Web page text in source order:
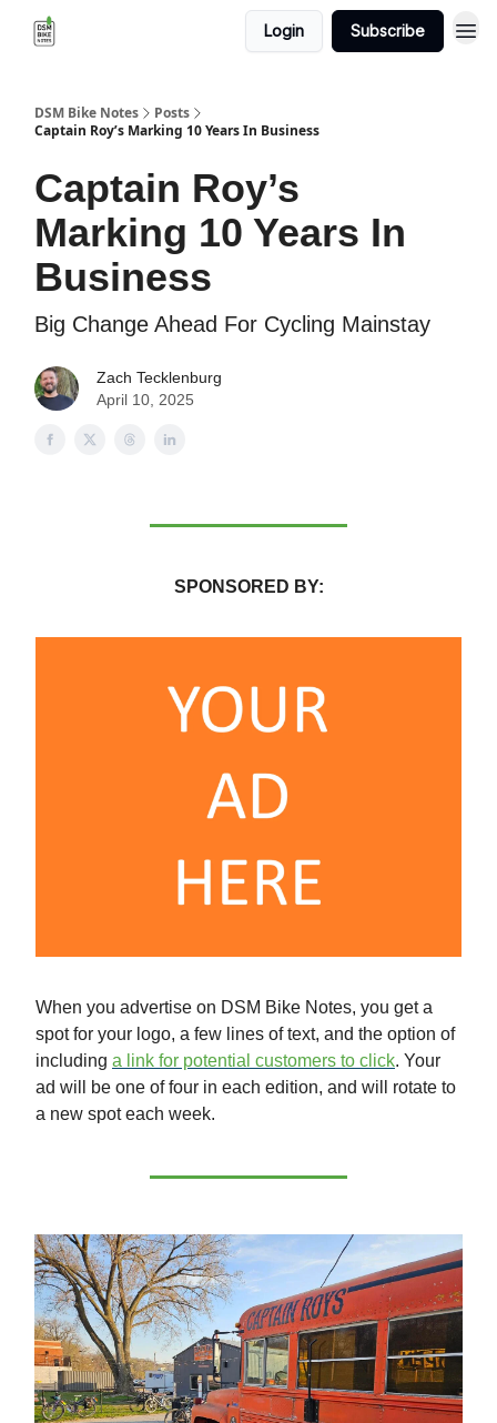
Login Subscribe
DSM Bike Notes
Posts
Captain Roy’s Marking 10 Years In Business
Captain Roy’s
Marking 10 Years In
Business
Big Change Ahead For Cycling Mainstay
Zach Tecklenburg
April 10, 2025
SPONSORED BY:
When you advertise on DSM Bike Notes, you get a
spot for your logo, a few lines of text, and the option of
including a link for potential customers to click. Your
ad will be one of four in each edition, and will rotate to
a new spot each week.